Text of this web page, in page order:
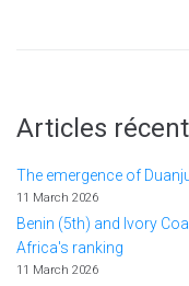
Articles
The emergence of
11 March 2026
Benin (5th) and Ivory
Africa's ranking
11 March 2026